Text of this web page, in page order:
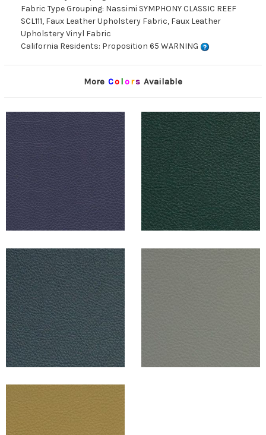
Fabric Type Grouping: Nassimi SYMPHONY CLASSIC REEF
SCL111, Faux Leather Upholstery Fabric, Faux Leather
Upholstery Vinyl Fabric
California Residents: Proposition 65 WARNING
More Colors Available